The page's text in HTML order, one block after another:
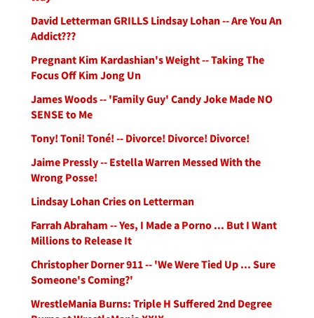
David Letterman GRILLS Lindsay Lohan -- Are You An
Addict???
Pregnant Kim Kardashian's Weight -- Taking The
Focus Off Kim Jong Un
James Woods -- 'Family Guy' Candy Joke Made NO
SENSE to Me
Tony! Toni! Toné! -- Divorce! Divorce! Divorce!
Jaime Pressly -- Estella Warren Messed With the
Wrong Posse!
Lindsay Lohan Cries on Letterman
Farrah Abraham -- Yes, I Made a Porno ... But I Want
Millions to Release It
Christopher Dorner 911 -- 'We Were Tied Up ... Sure
Someone's Coming?'
WrestleMania Burns: Triple H Suffered 2nd Degree